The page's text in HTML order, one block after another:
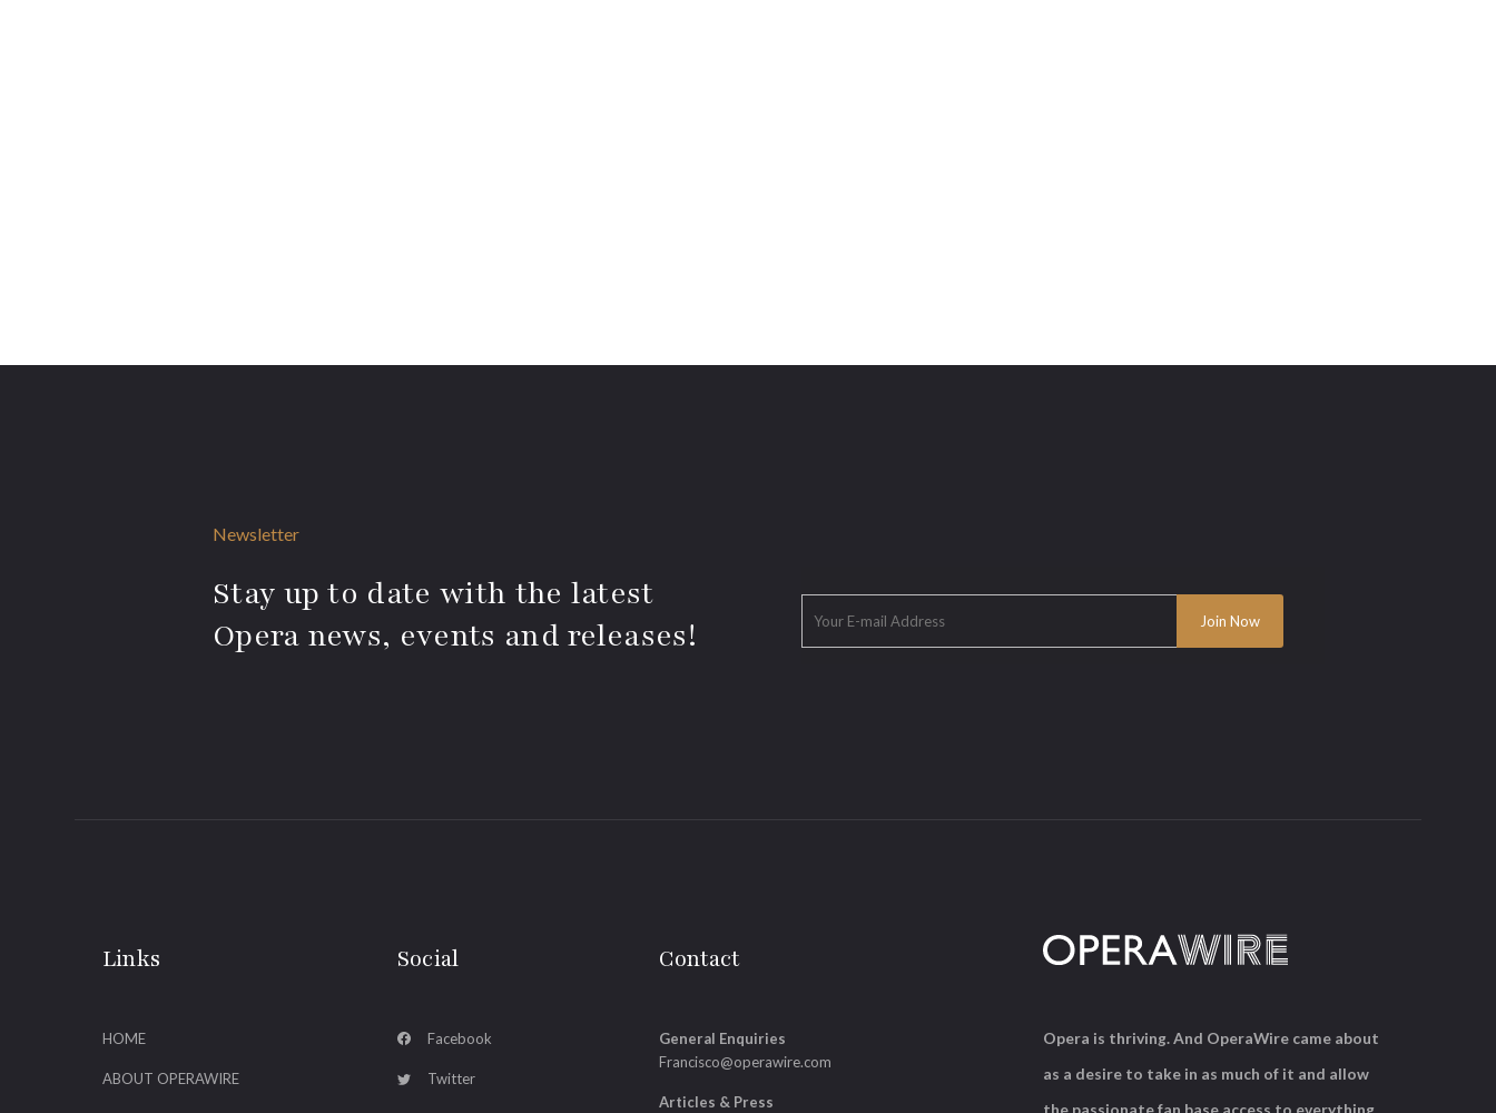
Newsletter
Stay up to date with the latest
Opera news, events and releases!
Links
HOME
ABOUT OPERAWIRE
Social
Facebook
Twitter
Contact
General Enquiries
Francisco@operawire.com
Articles & Press
Opera is thriving. And OperaWire came about
as a desire to take in as much of it and allow
the passionate fan base access to everything